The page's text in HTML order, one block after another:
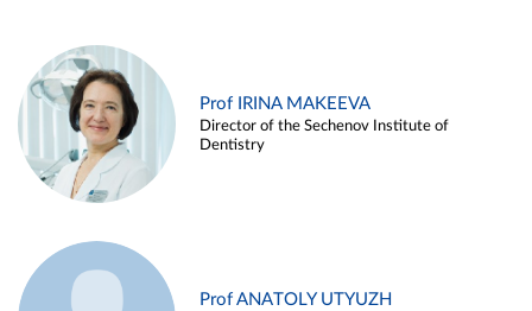
Prof IRINA MAKEEVA
Director of the Sechenov Institute of
Dentistry
Prof ANATOLY UTYUZH